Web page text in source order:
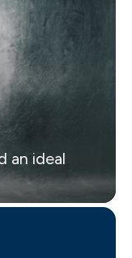
an ideal